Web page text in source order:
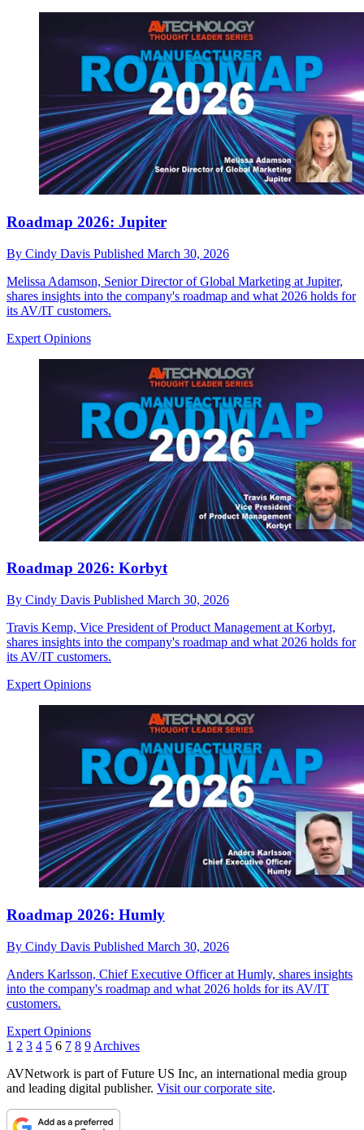
Roadmap 2026: Jupiter
By Cindy Davis Published March 30, 2026
Melissa Adamson, Senior Director of Global Marketing at Jupiter,
shares insights into the company's roadmap and what 2026 holds for
its AV/IT customers.
Expert Opinions
Roadmap 2026: Korbyt
By Cindy Davis Published March 30, 2026
Travis Kemp, Vice President of Product Management at Korbyt,
shares insights into the company's roadmap and what 2026 holds for
its AV/IT customers.
Expert Opinions
Roadmap 2026: Humly
By Cindy Davis Published March 30, 2026
Anders Karlsson, Chief Executive Officer at Humly, shares insights
into the company's roadmap and what 2026 holds for its AV/IT
customers.
Expert Opinions
1 2 3 4 5 6 7 8 9 Archives
AVNetwork is part of Future US Inc, an international media group
and leading digital publisher. Visit our corporate site.